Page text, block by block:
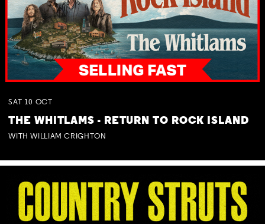
SAT 10 OCT
THE WHITLAMS - RETURN TO ROCK ISLAND
WITH WILLIAM CRIGHTON